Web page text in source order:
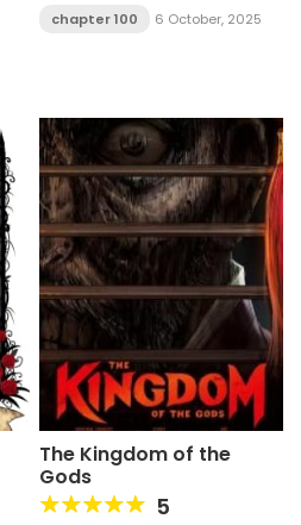
chapter 100 6 October, 2025
The Kingdom of the
Gods
5